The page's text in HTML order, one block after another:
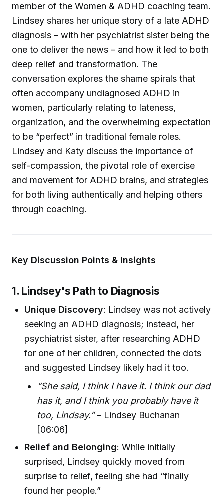
member of the Women & ADHD coaching team.
Lindsey shares her unique story of a late ADHD
diagnosis – with her psychiatrist sister being the
one to deliver the news – and how it led to both
deep relief and transformation. The
conversation explores the shame spirals that
often accompany undiagnosed ADHD in
women, particularly relating to lateness,
organization, and the overwhelming expectation
to be “perfect” in traditional female roles.
Lindsey and Katy discuss the importance of
self-compassion, the pivotal role of exercise
and movement for ADHD brains, and strategies
for both living authentically and helping others
through coaching.
Key Discussion Points & Insights
1. Lindsey's Path to Diagnosis
Unique Discovery: Lindsey was not actively
seeking an ADHD diagnosis; instead, her
psychiatrist sister, after researching ADHD
for one of her children, connected the dots
and suggested Lindsey likely had it too.
“She said, I think I have it. I think our dad
has it, and I think you probably have it
too, Lindsay.”– Lindsey Buchanan
[06:06]
Relief and Belonging: While initially
surprised, Lindsey quickly moved from
surprise to relief, feeling she had “finally
found her people.”